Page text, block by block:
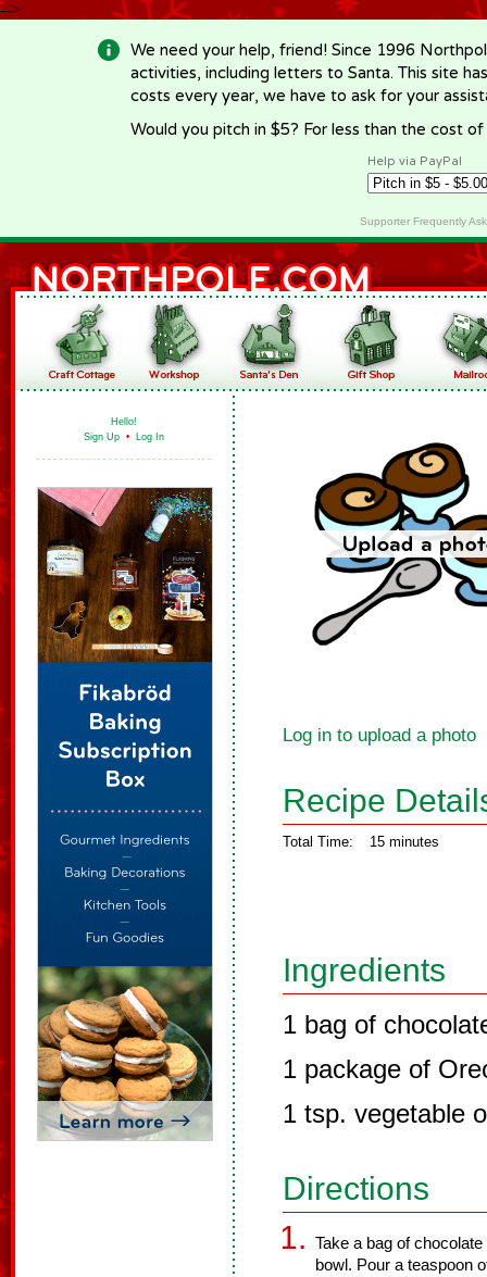
-->
We need your help, friend! Since 1996
activities, including letters to Santa. This site
costs every year, we have to ask for your
Would you pitch in $5? For less than the cost
Help via PayPal
Supporter Frequently
Hello!
Sign Up • Log In
Log in to upload a photo
Recipe
Total Time: 15 minutes
Ingredients
1 bag of
1 package of
1 tsp. vegetable
Directions
Take a bag of
bowl. Pour a teaspoon